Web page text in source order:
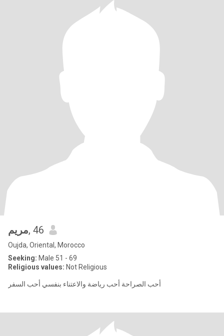
مريم, 46
Oujda, Oriental, Morocco
Seeking: Male 51 - 69
Religious values: Not Religious
أحب الصراحة أحب رياضة والاعتناء بنفسي أحب السفر